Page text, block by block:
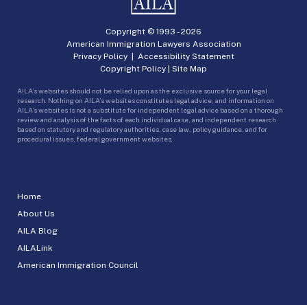
Home
About Us
AILA Blog
AILALink
American Immigration Council
Copyright © 1993 -2026
American Immigration Lawyers Association
Privacy Policy| Accessibility Statement
Copyright Policy | Site Map
AILA’s websites should not be relied upon as the exclusive source for your legal
research. Nothing on AILA’s websites constitutes legal advice, and information on
AILA’s websites is not a substitute for independent legal advice based on a thorough
review and analysis of the facts of each individual case, and independent research
based on statutory and regulatory authorities, case law, policy guidance, and for
procedural issues, federal government websites.